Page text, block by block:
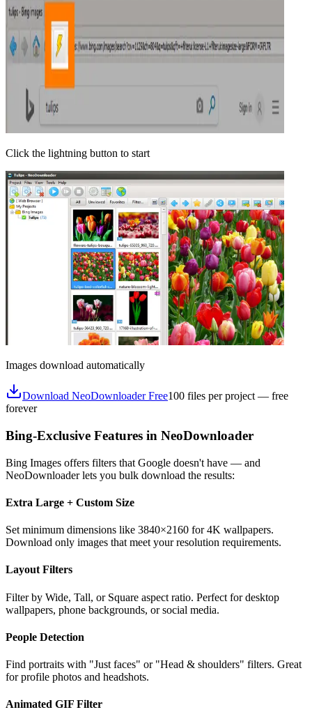
Click the lightning button to start
Images download automatically
Download NeoDownloader Free100 files per project — free
forever
Bing-Exclusive Features in NeoDownloader
Bing Images offers filters that Google doesn't have — and
NeoDownloader lets you bulk download the results:
Extra Large + Custom Size
Set minimum dimensions like 3840×2160 for 4K wallpapers.
Download only images that meet your resolution requirements.
Layout Filters
Filter by Wide, Tall, or Square aspect ratio. Perfect for desktop
wallpapers, phone backgrounds, or social media.
People Detection
Find portraits with "Just faces" or "Head & shoulders" filters. Great
for profile photos and headshots.
Animated GIF Filter